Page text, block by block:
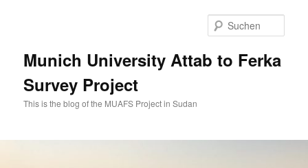
Munich University Attab to Ferka
Survey Project
This is the blog of the MUAFS Project in Sudan